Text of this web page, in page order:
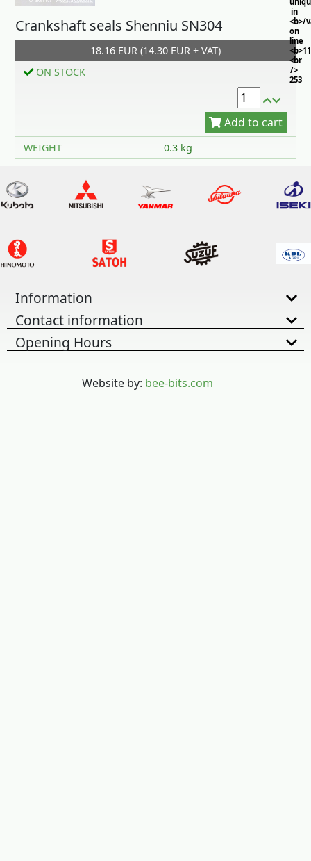
in
<b>/
on
line
<br
/>
253
Crankshaft seals Shenniu SN304
18.16 EUR (14.30 EUR + VAT)
ON STOCK
Add to cart
WEIGHT 0.3 kg
Information
Contact information
Opening Hours
Website by: bee-bits.com